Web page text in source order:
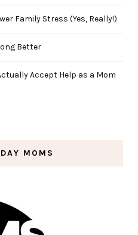
Family Stress (Yes, Really!)
Better
Accept Help as a Mom
MOMS